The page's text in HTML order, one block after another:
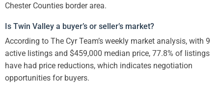
Chester Counties border area.
Is Twin Valley a buyer’s or seller’s market?
According to The Cyr Team’s weekly market analysis, with 9
active listings and $459,000 median price, 77.8% of listings
have had price reductions, which indicates negotiation
opportunities for buyers.